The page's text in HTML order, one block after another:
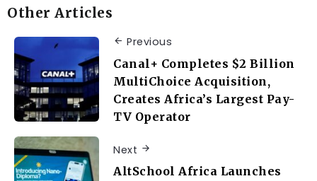
Other Articles
Previous
Canal+ Completes $2 Billion
MultiChoice Acquisition,
Creates Africa’s Largest Pay-
TV Operator
Next
AltSchool Africa Launches